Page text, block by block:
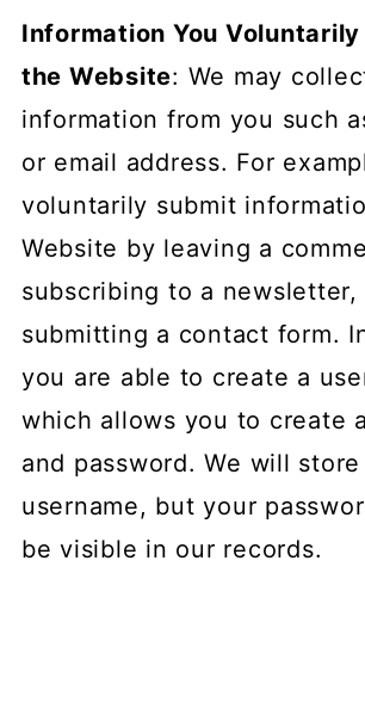
Information You
the Website: We may
information from you such
or email address. For
voluntarily submit
Website by leaving a
subscribing to a newsletter,
submitting a contact form.
you are able to create a
which allows you to create
and password. We will
username, but your
be visible in our records.